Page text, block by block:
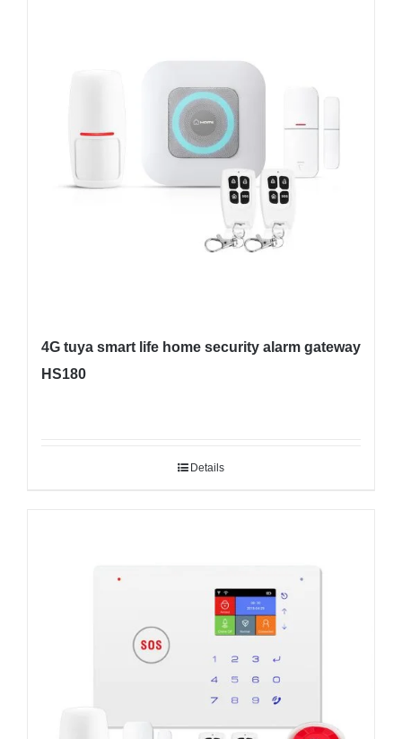
4G tuya smart life home security alarm gateway
HS180
Details